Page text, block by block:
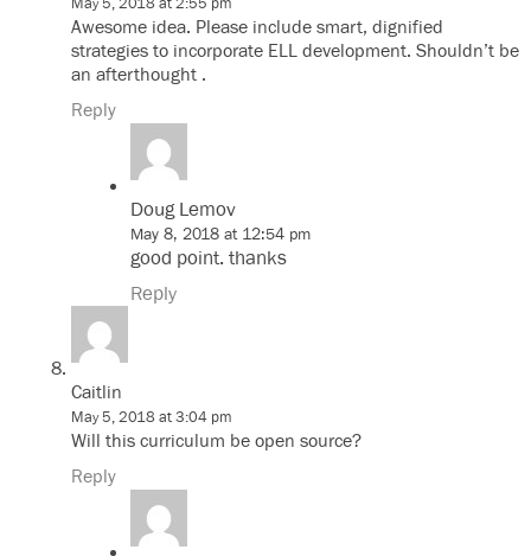
May 5, 2018 at 2:55 pm
Awesome idea. Please include smart, dignified
strategies to incorporate ELL development. Shouldn’t be
an afterthought .
Reply
Doug Lemov
May 8, 2018 at 12:54 pm
good point. thanks
Reply
Caitlin
May 5, 2018 at 3:04 pm
Will this curriculum be open source?
Reply